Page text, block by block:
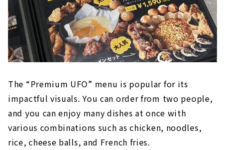
The “Premium UFO” menu is popular for its
impactful visuals. You can order from two people,
and you can enjoy many dishes at once with
various combinations such as chicken, noodles,
rice, cheese balls, and French fries.